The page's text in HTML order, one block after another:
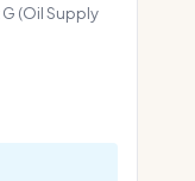
(Oil Supply